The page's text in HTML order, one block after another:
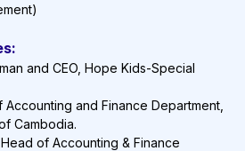
and CEO, Hope Kids-Special
and Finance Department,
Cambodia.
of Accounting & Finance